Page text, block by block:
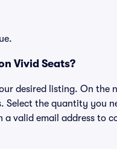
Vivid Seats?
desired listing. On the
Select the quantity you
valid email address to